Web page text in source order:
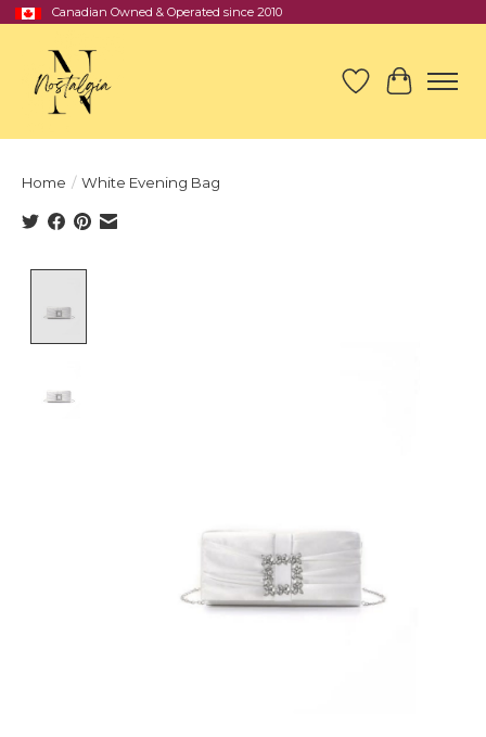
Canadian Owned & Operated since 2010
Wish List
Cart
Home / White Evening Bag